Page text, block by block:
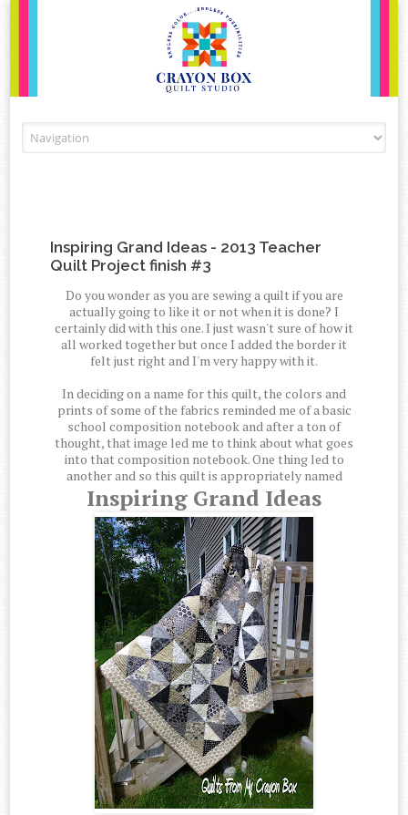
Inspiring Grand Ideas - 2013 Teacher
Quilt Project finish #3
Do you wonder as you are sewing a quilt if you are
actually going to like it or not when it is done? I
certainly did with this one. I just wasn't sure of how it
all worked together but once I added the border it
felt just right and I'm very happy with it.
In deciding on a name for this quilt, the colors and
prints of some of the fabrics reminded me of a basic
school composition notebook and after a ton of
thought, that image led me to think about what goes
into that composition notebook. One thing led to
another and so this quilt is appropriately named
Inspiring Grand Ideas